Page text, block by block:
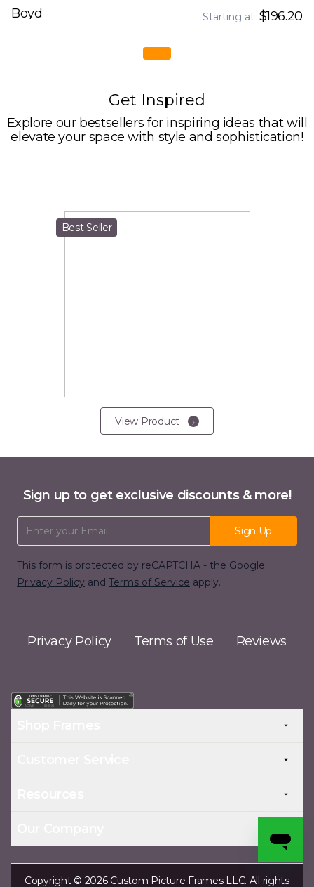
Boyd Starting at $196.20
Get Inspired
Explore our bestsellers for inspiring ideas that will
elevate your space with style and sophistication!
Best Seller
View Product
Sign up to get exclusive discounts & more!
Email Address
Sign Up
This form is protected by reCAPTCHA - the Google
Privacy Policy and Terms of Service apply.
Privacy Policy Terms of Use Reviews
Copyright © 2026 Custom Picture Frames LLC. All rights